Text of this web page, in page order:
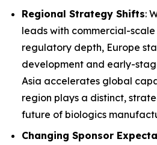
Regional Strategy Shifts:
leads with commercial-
regulatory depth, Europe
development and early-
Asia accelerates global
region plays a distinct,
future of biologics
Changing Sponsor